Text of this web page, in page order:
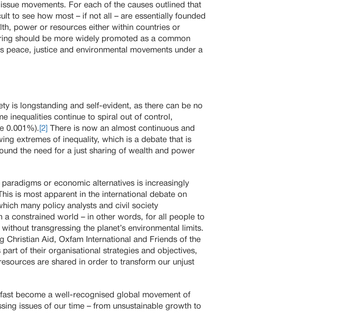
movements. For each of the causes outlined that
to see how most – if not all – are essentially founded
power or resources either within countries or
should be more widely promoted as a common
peace, justice and environmental movements under a
is longstanding and self-evident, as there can be no
inequalities continue to spiral out of control,
0.001%). [2]
There is now an almost continuous and
extremes of inequality, which is a debate that is
the need for a just sharing of wealth and power
or economic alternatives is increasingly
is most apparent in the international debate on
many policy analysts and civil society
a constrained world – in other words, for all people to
transgressing the planet’s environmental limits.
Christian Aid, Oxfam International and Friends of the
of their organisational strategies and objectives,
are shared in order to transform our unjust
become a well-recognised global movement of
issues of our time – from unsustainable growth to